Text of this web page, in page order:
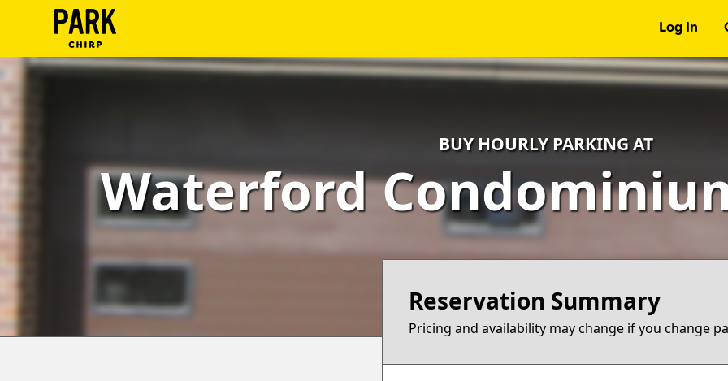
Log In
Log
In
Terms
Support
BUY HOURLY PARKING AT
Waterford
Reservation Summary
Pricing and availability may change if you change